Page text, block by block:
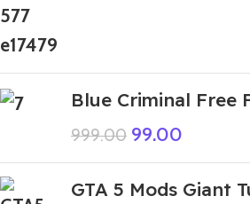
Blue Criminal Free
999.00 99.00
GTA 5 Mods Giant